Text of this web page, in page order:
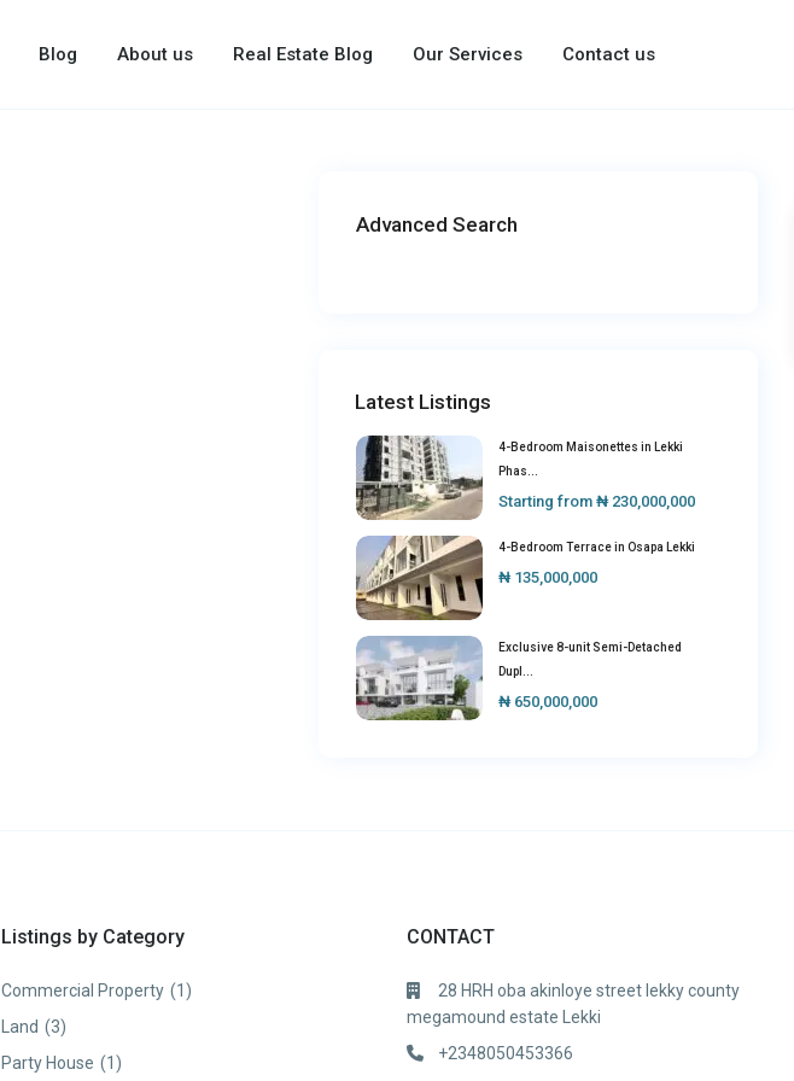
Blog About us Real Estate Blog Our Services Contact us
Advanced Search
Latest Listings
4-Bedroom Maisonettes in Lekki
Phas...
Starting from₦ 230,000,000
4-Bedroom Terrace in Osapa Lekki
₦ 135,000,000
Exclusive 8-unit Semi-Detached
Dupl...
₦ 650,000,000
Listings by Category
Commercial Property (1)
Land (3)
Party House (1)
CONTACT
28 HRH oba akinloye street lekky county
megamound estate Lekki
+2348050453366